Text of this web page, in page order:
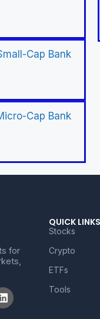
Cap Bank
Cap Bank
for
QUICK LINKS
Stocks
Crypto
ETFs
Tools